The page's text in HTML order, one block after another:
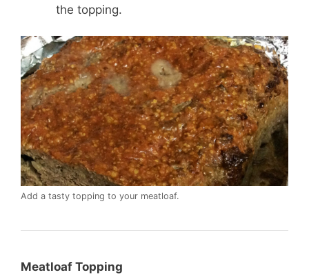
the topping.
Add a tasty topping to your meatloaf.
Meatloaf Topping